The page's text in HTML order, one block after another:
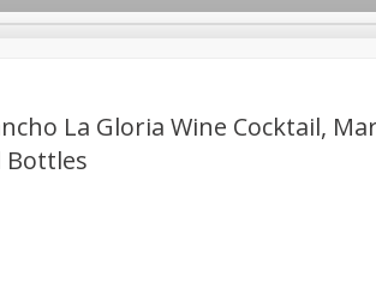
La Gloria Wine Cocktail,
Bottles